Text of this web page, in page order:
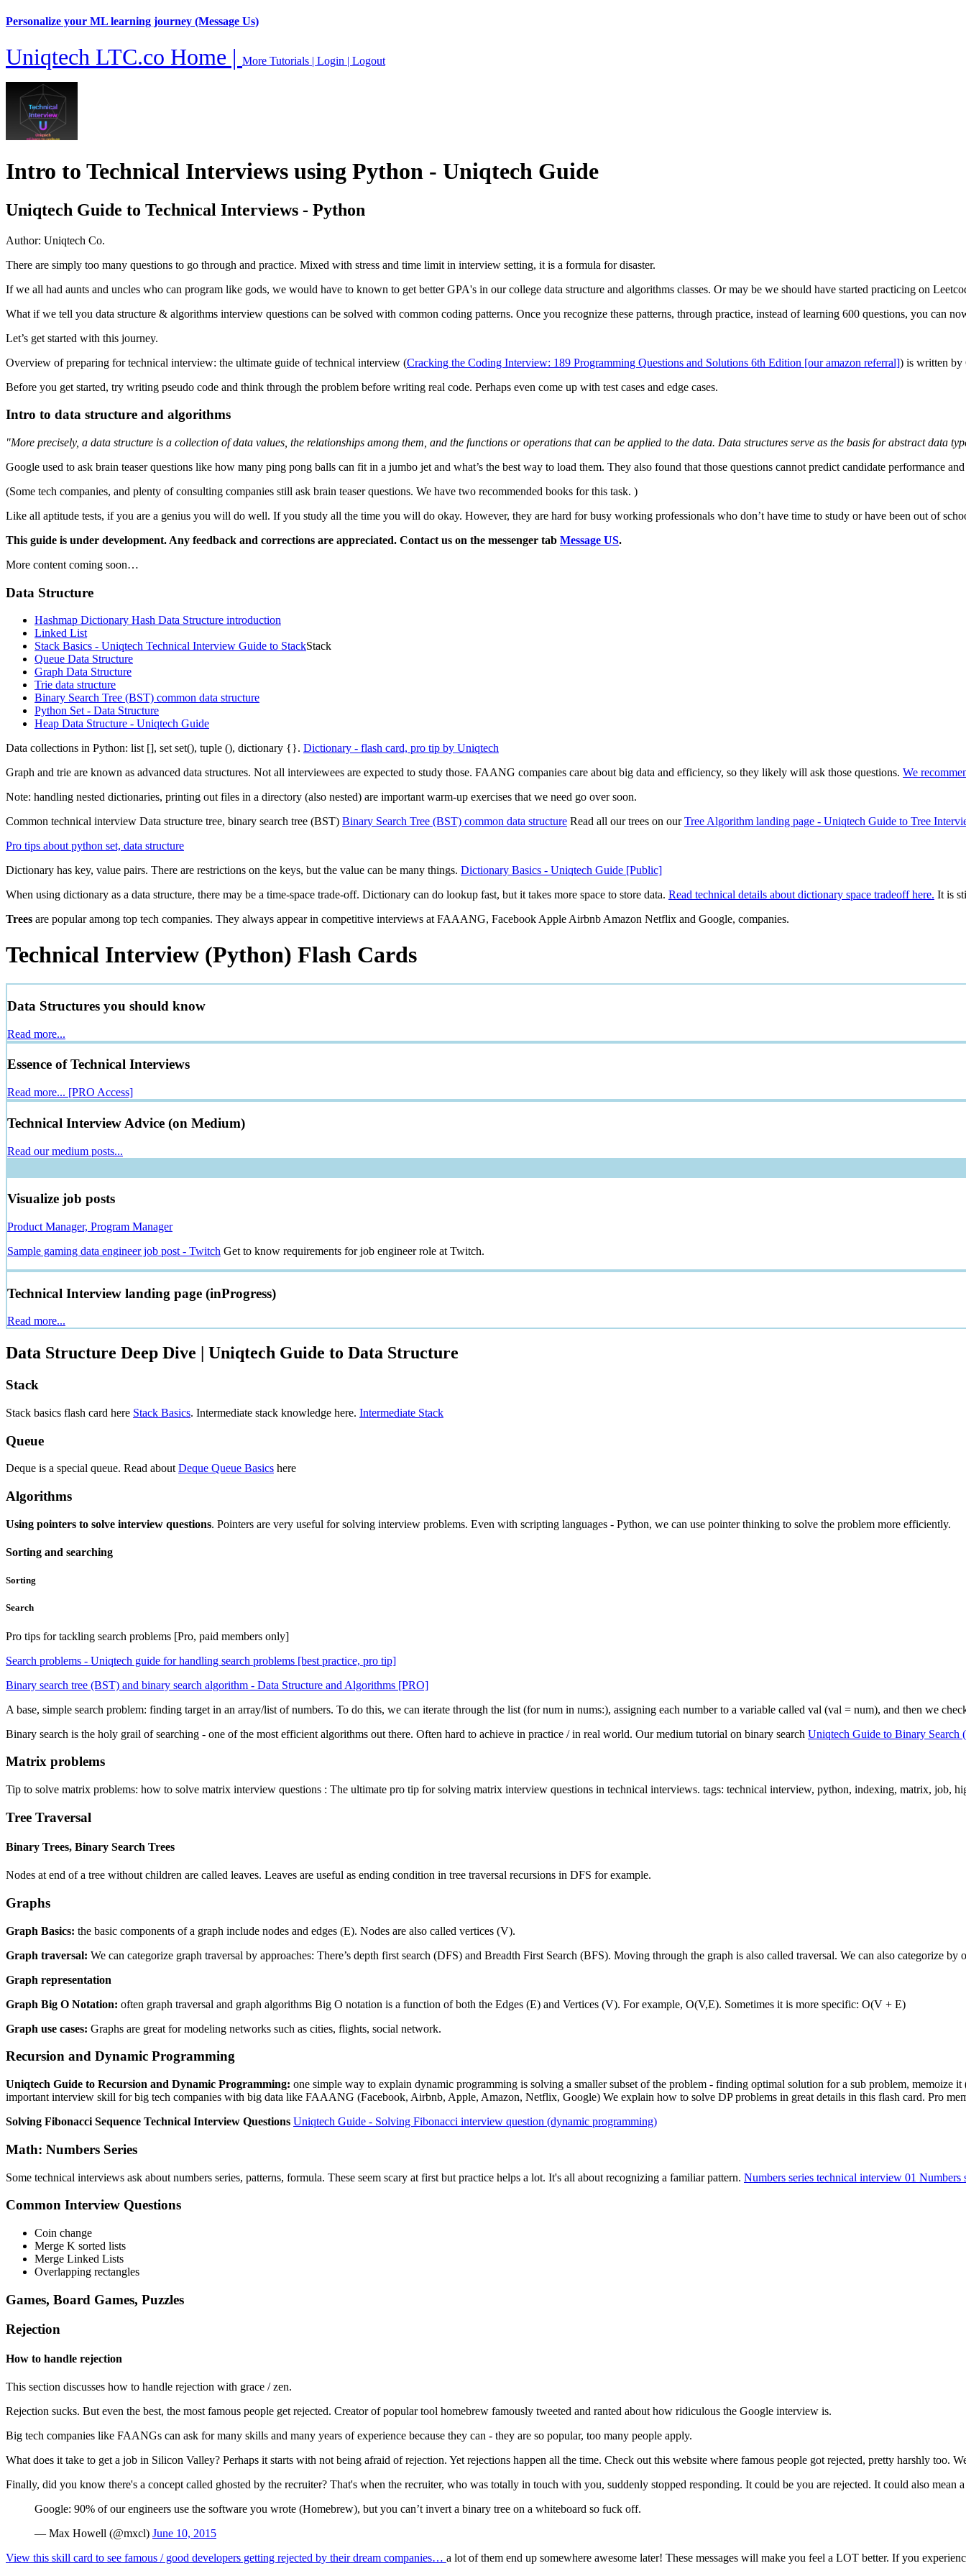
Personalize your ML learning journey (Message Us)
Uniqtech LTC.co Home | More Tutorials | Login | Logout
Intro to Technical Interviews using Python - Uniqtech Guide
Uniqtech Guide to Technical Interviews - Python
Author: Uniqtech Co.
There are simply too many questions to go through and practice. Mixed with stress and time limit in interview setting, it is a formula for disaster.
If we all had aunts and uncles who can program like gods, we would have to known to get better GPA's in our college data structure and algorithms classes. Or may be we should have started practicing on
What if we tell you data structure & algorithms interview questions can be solved with common coding patterns. Once you recognize these patterns, through practice, instead of learning 600 questions, you can
Let’s get started with this journey.
Overview of preparing for technical interview: the ultimate guide of technical interview (Cracking the Coding Interview: 189 Programming Questions and Solutions 6th Edition [our amazon referral]) is written by
Before you get started, try writing pseudo code and think through the problem before writing real code. Perhaps even come up with test cases and edge cases.
Intro to data structure and algorithms
"More precisely, a data structure is a collection of data values, the relationships among them, and the functions or operations that can be applied to the data. Data structures serve as the basis for abstract data
Google used to ask brain teaser questions like how many ping pong balls can fit in a jumbo jet and what’s the best way to load them. They also found that those questions cannot predict candidate
(Some tech companies, and plenty of consulting companies still ask brain teaser questions. We have two recommended books for this task. )
Like all aptitude tests, if you are a genius you will do well. If you study all the time you will do okay. However, they are hard for busy working professionals who don’t have time to study or have been out of
This guide is under development. Any feedback and corrections are appreciated. Contact us on the messenger tab Message US.
More content coming soon…
Data Structure
Hashmap Dictionary Hash Data Structure introduction
Linked List
Stack Basics - Uniqtech Technical Interview Guide to StackStack
Queue Data Structure
Graph Data Structure
Trie data structure
Binary Search Tree (BST) common data structure
Python Set - Data Structure
Heap Data Structure - Uniqtech Guide
Data collections in Python: list [], set set(), tuple (), dictionary {}. Dictionary - flash card, pro tip by Uniqtech
Graph and trie are known as advanced data structures. Not all interviewees are expected to study those. FAANG companies care about big data and efficiency, so they likely will ask those questions. We
Note: handling nested dictionaries, printing out files in a directory (also nested) are important warm-up exercises that we need go over soon.
Common technical interview Data structure tree, binary search tree (BST) Binary Search Tree (BST) common data structure Read all our trees on ourTree Algorithm landing page - Uniqtech Guide to Tree
Pro tips about python set, data structure
Dictionary has key, value pairs. There are restrictions on the keys, but the value can be many things. Dictionary Basics - Uniqtech Guide [Public]
When using dictionary as a data structure, there may be a time-space trade-off. Dictionary can do lookup fast, but it takes more space to store data. Read technical details about dictionary space tradeoff here. It is
Trees are popular among top tech companies. They always appear in competitive interviews at FAAANG, Facebook Apple Airbnb Amazon Netflix and Google, companies.
Technical Interview (Python) Flash Cards
Data Structures you should know
Read more...
Essence of Technical Interviews
Read more... [PRO Access]
Technical Interview Advice (on Medium)
Read our medium posts...
Visualize job posts
Product Manager, Program Manager
Sample gaming data engineer job post - Twitch Get to know requirements for job engineer role at Twitch.
Technical Interview landing page (inProgress)
Read more...
Data Structure Deep Dive | Uniqtech Guide to Data Structure
Stack
Stack basics flash card here Stack Basics. Intermediate stack knowledge here. Intermediate Stack
Queue
Deque is a special queue. Read aboutDeque Queue Basics here
Algorithms
Using pointers to solve interview questions. Pointers are very useful for solving interview problems. Even with scripting languages - Python, we can use pointer thinking to solve the problem more efficiently.
Sorting and searching
Sorting
Search
Pro tips for tackling search problems [Pro, paid members only]
Search problems - Uniqtech guide for handling search problems [best practice, pro tip]
Binary search tree (BST) and binary search algorithm - Data Structure and Algorithms [PRO]
A base, simple search problem: finding target in an array/list of numbers. To do this, we can iterate through the list (for num in nums:), assigning each number to a variable called val (val = num), and then we
Binary search is the holy grail of searching - one of the most efficient algorithms out there. Often hard to achieve in practice / in real world. Our medium tutorial on binary search Uniqtech Guide to Binary Search
Matrix problems
Tip to solve matrix problems: how to solve matrix interview questions : The ultimate pro tip for solving matrix interview questions in technical interviews. tags: technical interview, python, indexing, matrix, job,
Tree Traversal
Binary Trees, Binary Search Trees
Nodes at end of a tree without children are called leaves. Leaves are useful as ending condition in tree traversal recursions in DFS for example.
Graphs
Graph Basics: the basic components of a graph include nodes and edges (E). Nodes are also called vertices (V).
Graph traversal: We can categorize graph traversal by approaches: There’s depth first search (DFS) and Breadth First Search (BFS). Moving through the graph is also called traversal. We can also categorize by
Graph representation
Graph Big O Notation: often graph traversal and graph algorithms Big O notation is a function of both the Edges (E) and Vertices (V). For example, O(V,E). Sometimes it is more specific: O(V + E)
Graph use cases: Graphs are great for modeling networks such as cities, flights, social network.
Recursion and Dynamic Programming
Uniqtech Guide to Recursion and Dynamic Programming: one simple way to explain dynamic programming is solving a smaller subset of the problem - finding optimal solution for a sub problem,
important interview skill for big tech companies with big data like FAAANG (Facebook, Airbnb, Apple, Amazon, Netflix, Google) We explain how to solve DP problems in great details in this flash card. Pro
Solving Fibonacci Sequence Technical Interview Questions Uniqtech Guide - Solving Fibonacci interview question (dynamic programming)
Math: Numbers Series
Some technical interviews ask about numbers series, patterns, formula. These seem scary at first but practice helps a lot. It's all about recognizing a familiar pattern. Numbers series technical interview 01 Numbers
Common Interview Questions
Coin change
Merge K sorted lists
Merge Linked Lists
Overlapping rectangles
Games, Board Games, Puzzles
Rejection
How to handle rejection
This section discusses how to handle rejection with grace / zen.
Rejection sucks. But even the best, the most famous people get rejected. Creator of popular tool homebrew famously tweeted and ranted about how ridiculous the Google interview is.
Big tech companies like FAANGs can ask for many skills and many years of experience because they can - they are so popular, too many people apply.
What does it take to get a job in Silicon Valley? Perhaps it starts with not being afraid of rejection. Yet rejections happen all the time. Check out this website where famous people got rejected, pretty harshly too.
Finally, did you know there's a concept called ghosted by the recruiter? That's when the recruiter, who was totally in touch with you, suddenly stopped responding. It could be you are rejected. It could also
Google: 90% of our engineers use the software you wrote (Homebrew), but you can’t invert a binary tree on a whiteboard so fuck off.
— Max Howell (@mxcl) June 10, 2015
View this skill card to see famous / good developers getting rejected by their dream companies… a lot of them end up somewhere awesome later! These messages will make you feel a LOT better. If you